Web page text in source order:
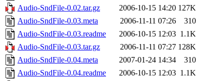
Audio-SndFile-0.02.tar.gz
2006-10-15 14:20 127K
Audio-SndFile-0.03.meta
2006-11-11 07:26
310
Audio-SndFile-0.03.readme
2006-10-15 12:03 1.1K
Audio-SndFile-0.03.tar.gz
2006-11-11 07:27 128K
Audio-SndFile-0.04.meta
2007-01-24 14:34
310
Audio-SndFile-0.04.readme
2006-10-15 12:03 1.1K